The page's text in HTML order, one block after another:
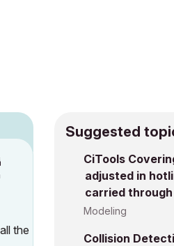
the
Suggested
CiTools
adjusted in
carried
Modeling
Collision